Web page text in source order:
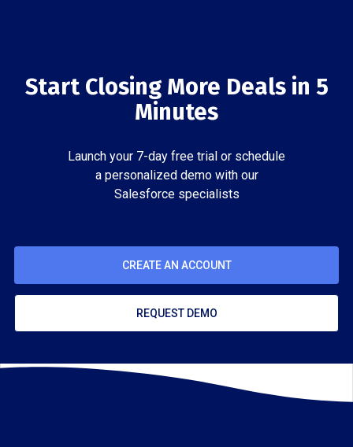
Start Closing More Deals in 5
Minutes
Launch your 7-day free trial or schedule
a personalized demo with our
Salesforce specialists
CREATE AN ACCOUNT
REQUEST DEMO